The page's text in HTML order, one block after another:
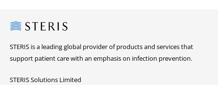
Steris
STERIS is a leading global provider of products and services that
support patient care with an emphasis on infection prevention.
STERIS Solutions Limited